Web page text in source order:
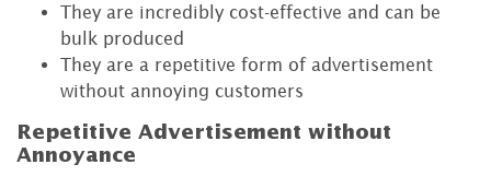
They are incredibly cost-effective and can be
bulk produced
They are a repetitive form of advertisement
without annoying customers
Repetitive Advertisement without
Annoyance